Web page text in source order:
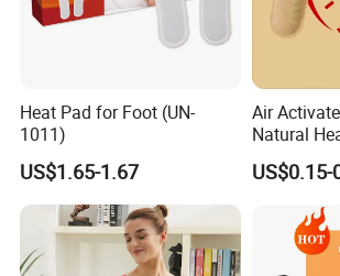
Heat Pad for Foot (UN-
1011)
US$1.65-1.67
Air
Natural
Warmer
for Winter
US$0.15-